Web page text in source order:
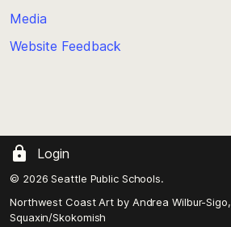
Media
Website Feedback
Login
© 2026 Seattle Public Schools.
Northwest Coast Art by Andrea Wilbur-Sigo,
Squaxin/Skokomish